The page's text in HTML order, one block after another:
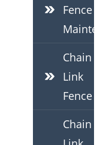
Fence
Chain
Link
Fence
Chain